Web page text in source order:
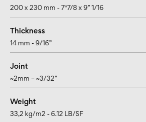
200 x 230 mm - 7"7/8 x 9” 1/16
Thickness
14 mm - 9/16”
Joint
~2mm – ~3/32”
Weight
33,2 kg/m2 - 6.12 LB/SF